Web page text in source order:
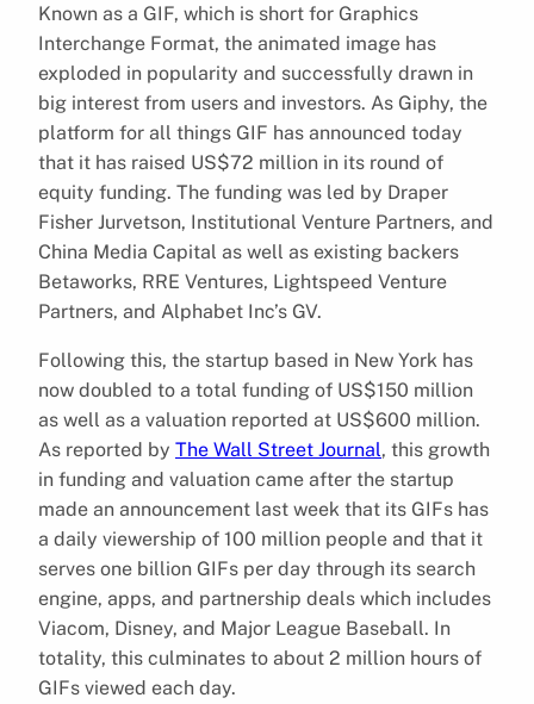
Known as a GIF, which is short for Graphics
Interchange Format, the animated image has
exploded in popularity and successfully drawn in
big interest from users and investors. As Giphy, the
platform for all things GIF has announced today
that it has raised US$72 million in its round of
equity funding. The funding was led by Draper
Fisher Jurvetson, Institutional Venture Partners, and
China Media Capital as well as existing backers
Betaworks, RRE Ventures, Lightspeed Venture
Partners, and Alphabet Inc’s GV.
Following this, the startup based in New York has
now doubled to a total funding of US$150 million
as well as a valuation reported at US$600 million.
As reported by The Wall Street Journal, this growth
in funding and valuation came after the startup
made an announcement last week that its GIFs has
a daily viewership of 100 million people and that it
serves one billion GIFs per day through its search
engine, apps, and partnership deals which includes
Viacom, Disney, and Major League Baseball. In
totality, this culminates to about 2 million hours of
GIFs viewed each day.